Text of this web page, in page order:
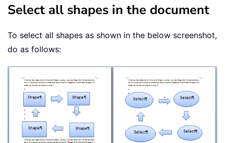
Select all shapes in the document
To select all shapes as shown in the below screenshot,
do as follows: